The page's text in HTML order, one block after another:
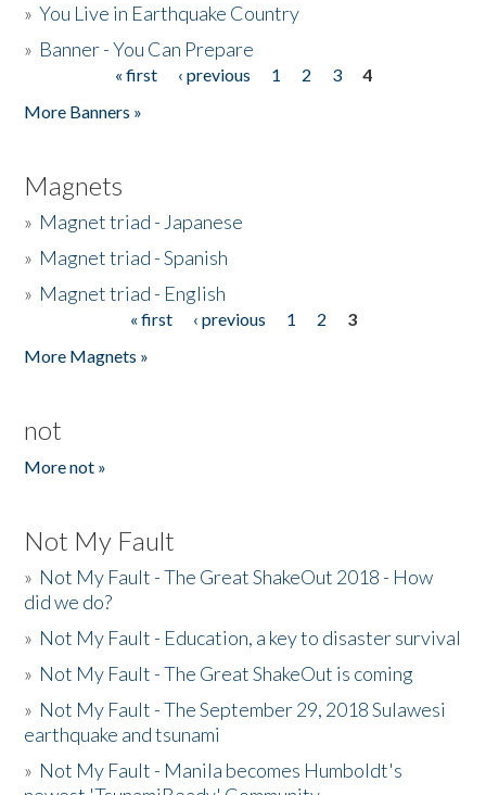
»You Live in Earthquake Country
» Banner - You Can Prepare
« first ‹ previous 1 2 3
4
More Banners »
Magnets
» Magnet triad - Japanese
» Magnet triad - Spanish
» Magnet triad - English
« first ‹ previous 1 2
3
More Magnets »
not
More not »
Not My Fault
» Not My Fault - The Great ShakeOut 2018 - How
did we do?
» Not My Fault - Education, a key to disaster survival
» Not My Fault - The Great ShakeOut is coming
» Not My Fault - The September 29, 2018 Sulawesi
earthquake and tsunami
» Not My Fault - Manila becomes Humboldt's